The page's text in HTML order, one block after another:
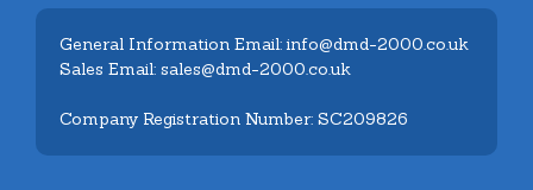
General Information Email: info@dmd-2000.co.uk
Sales Email: sales@dmd-2000.co.uk
Company Registration Number: SC209826